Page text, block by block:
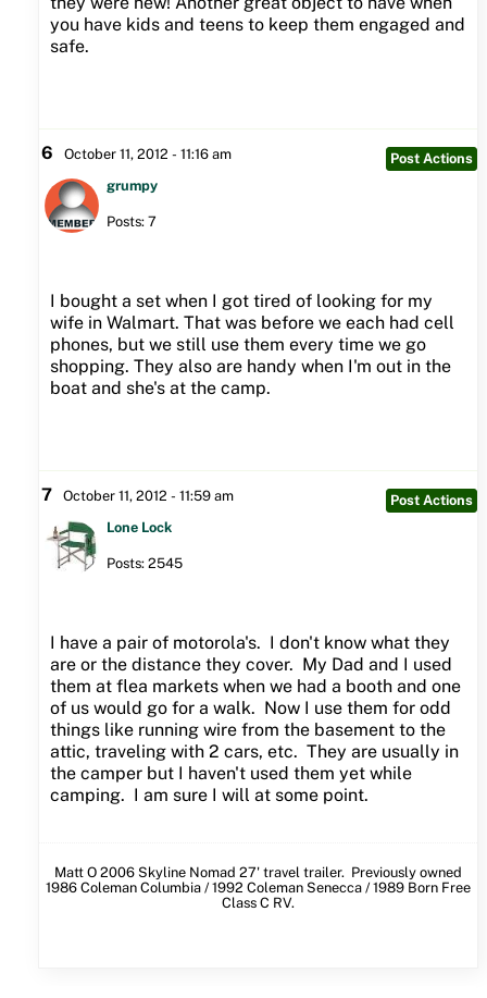
you have kids and teens to keep them engaged and
safe.
6 October 11, 2012 - 11:16 am
Post Actions
grumpy
Posts: 7
I bought a set when I got tired of looking for my
wife in Walmart. That was before we each had cell
phones, but we still use them every time we go
shopping. They also are handy when I'm out in the
boat and she's at the camp.
7 October 11, 2012 - 11:59 am
Post Actions
Lone Lock
Posts: 2545
I have a pair of motorola's. I don't know what they
are or the distance they cover. My Dad and I used
them at flea markets when we had a booth and one
of us would go for a walk. Now I use them for odd
things like running wire from the basement to the
attic, traveling with 2 cars, etc. They are usually in
the camper but I haven't used them yet while
camping. I am sure I will at some point.
Matt O 2006 Skyline Nomad 27' travel trailer. Previously owned
1986 Coleman Columbia / 1992 Coleman Senecca / 1989 Born Free
Class C RV.